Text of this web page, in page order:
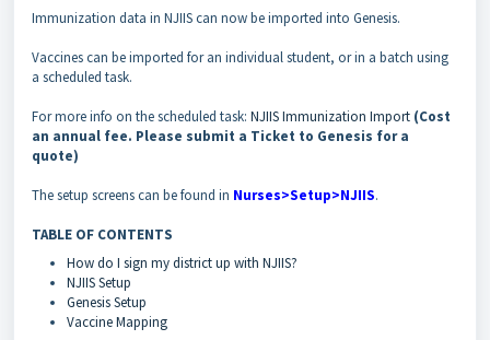
Immunization data in NJIIS can now be imported into Genesis.
Vaccines can be imported for an individual student, or in a batch using
a scheduled task.
For more info on the scheduled task: NJIIS Immunization Import (Cost
an annual fee. Please submit a Ticket to Genesis for a
quote)
The setup screens can be found in Nurses>Setup>NJIIS.
TABLE OF CONTENTS
How do I sign my district up with NJIIS?
NJIIS Setup
Genesis Setup
Vaccine Mapping